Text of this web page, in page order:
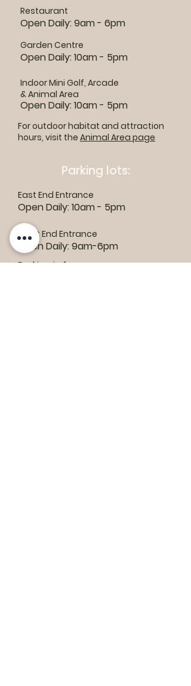
Restaurant
Open Daily: 9am - 6pm
Garden Centre
Open Daily: 10am - 5pm
Indoor Mini Golf, Arcade
& Animal Area
Open Daily: 10am - 5pm
For outdoor habitat and attraction
hours, visit the Animal Area page
Parking lots:
East End Entrance
Open Daily: 10am - 5pm
West End Entrance
Open Daily: 9am-6pm
Parking is free.